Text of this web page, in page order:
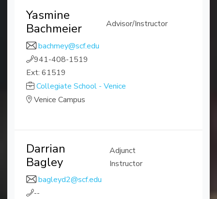
Yasmine
Bachmeier
Advisor/Instructor
bachmey@scf.edu
941-408-1519
Ext: 61519
Collegiate School - Venice
Venice Campus
Darrian
Bagley
Adjunct
Instructor
bagleyd2@scf.edu
--